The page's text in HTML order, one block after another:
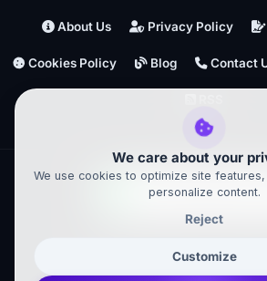
We care about your
We use cookies to optimize site
personalize content.
Reject
Customize
About Us Privacy Policy
Cookies Policy Blog Contact